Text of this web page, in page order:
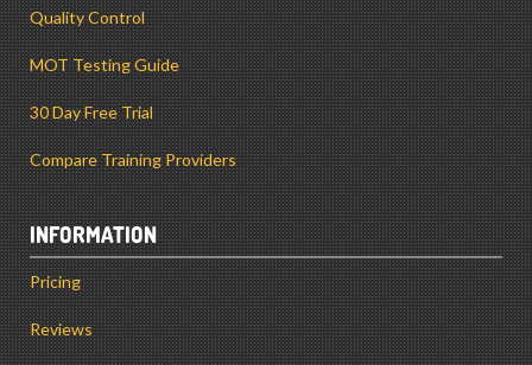
Quality Control
MOT Testing Guide
30 Day Free Trial
Compare Training Providers
INFORMATION
Pricing
Reviews